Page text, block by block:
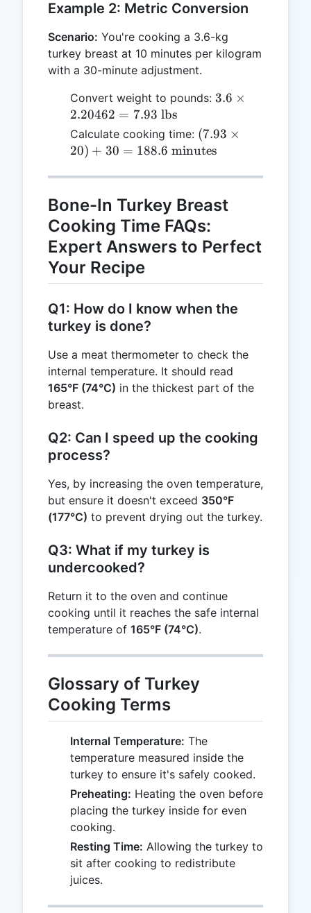
Example 2: Metric Conversion
Scenario: You're cooking a 3.6-kg
turkey breast at 10 minutes per kilogram
with a 30-minute adjustment.
Convert weight to pounds: 3.6
2.20462
= 7.93
lbs}
3.6 ×
2.20462 = 7.93 lbs
Calculate cooking time: (7.93
\times
= 188.6
\text{
minutes}
(7.93 ×
20) + 30 = 188.6 minutes
Bone-In Turkey Breast
Cooking Time FAQs:
Expert Answers to Perfect
Your Recipe
Q1: How do I know when the
turkey is done?
Use a meat thermometer to check the
internal temperature. It should read
165°F (74°C) in the thickest part of the
breast.
Q2: Can I speed up the cooking
process?
Yes, by increasing the oven temperature,
but ensure it doesn't exceed 350°F
(177°C) to prevent drying out the turkey.
Q3: What if my turkey is
undercooked?
Return it to the oven and continue
cooking until it reaches the safe internal
temperature of 165°F (74°C).
Glossary of Turkey
Cooking Terms
Internal Temperature: The
temperature measured inside the
turkey to ensure it's safely cooked.
Preheating: Heating the oven before
placing the turkey inside for even
cooking.
Resting Time: Allowing the turkey to
sit after cooking to redistribute
juices.